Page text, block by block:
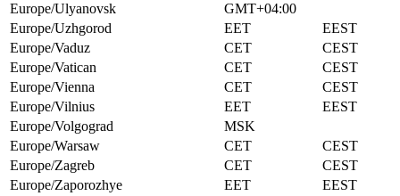
Europe/Ulyanovsk
GMT+04:00
Europe/Uzhgorod
EET
EEST
Europe/Vaduz
CET
CEST
Europe/Vatican
CET
CEST
Europe/Vienna
CET
CEST
Europe/Vilnius
EET
EEST
Europe/Volgograd
MSK
Europe/Warsaw
CET
CEST
Europe/Zagreb
CET
CEST
Europe/Zaporozhye
EET
EEST